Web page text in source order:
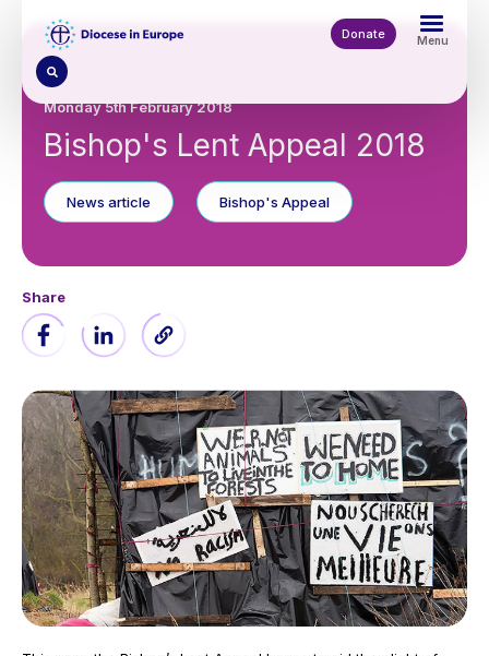
content
Donate Menu
Monday 5th February 2018
Bishop's Lent Appeal 2018
News article Bishop's Appeal
Share